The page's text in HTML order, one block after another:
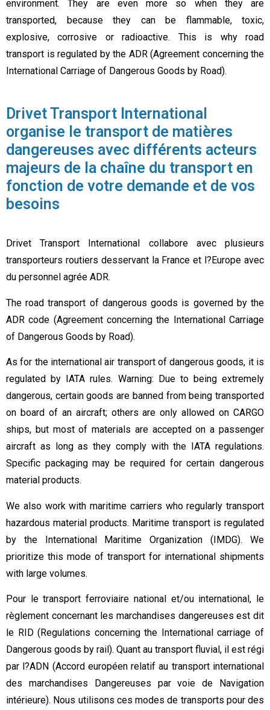
environment. They are even more so when they are
transported, because they can be flammable, toxic,
explosive, corrosive or radioactive. This is why road
transport is regulated by the ADR (Agreement concerning the
International Carriage of Dangerous Goods by Road).
Drivet Transport International
organise le transport de matières
dangereuses avec différents acteurs
majeurs de la chaîne du transport en
fonction de votre demande et de vos
besoins
Drivet Transport International collabore avec plusieurs
transporteurs routiers desservant la France et l?Europe avec
du personnel agrée ADR.
The road transport of dangerous goods is governed by the
ADR code (Agreement concerning the International Carriage
of Dangerous Goods by Road).
As for the international air transport of dangerous goods, it is
regulated by IATA rules. Warning: Due to being extremely
dangerous, certain goods are banned from being transported
on board of an aircraft; others are only allowed on CARGO
ships, but most of materials are accepted on a passenger
aircraft as long as they comply with the IATA regulations.
Specific packaging may be required for certain dangerous
material products.
We also work with maritime carriers who regularly transport
hazardous material products. Maritime transport is regulated
by the International Maritime Organization (IMDG). We
prioritize this mode of transport for international shipments
with large volumes.
Pour le transport ferroviaire national et/ou international, le
règlement concernant les marchandises dangereuses est dit
le RID (Regulations concerning the International carriage of
Dangerous goods by rail). Quant au transport fluvial, il est régi
par l?ADN (Accord européen relatif au transport international
des marchandises Dangereuses par voie de Navigation
intérieure). Nous utilisons ces modes de transports pour des